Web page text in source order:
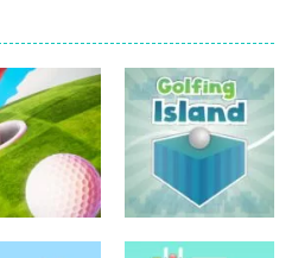
Help old mcdonalds get these pesky rodents out of his farm by smashing them in this old arcade game
falling gifts is a game where you are a box and you have to get the christmas items while avoiding the dangerous weapons,...
-break the rope is game puzzle
- bomb and run, welcome to the game, you will have to kill enemies, placing and bombs and then run, make your maximum score,...